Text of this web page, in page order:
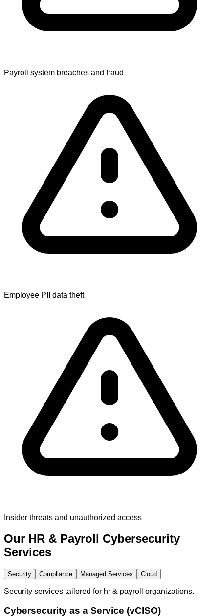
Payroll system breaches and fraud
Employee PII data theft
Insider threats and unauthorized access
Our HR & Payroll Cybersecurity
Services
Security Compliance Managed Services Cloud
Security services tailored for hr & payroll organizations.
Cybersecurity as a Service (vCISO)